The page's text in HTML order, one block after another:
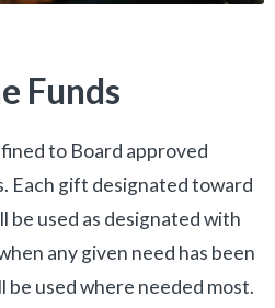
Funds
to Board approved
Each gift designated toward
be used as designated with
any given need has been
used where needed most.